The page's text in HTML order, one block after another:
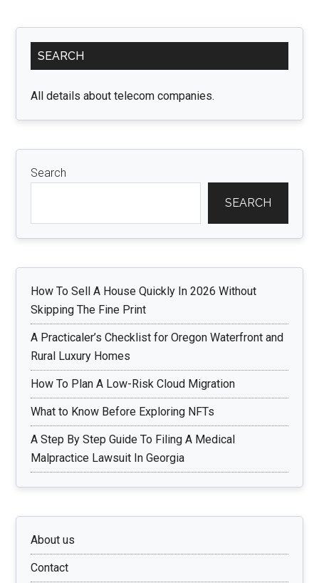
Primary
Sidebar
SEARCH
All details about telecom companies.
Search
SEARCH
How To Sell A House Quickly In 2026 Without
Skipping The Fine Print
A Practicaler’s Checklist for Oregon Waterfront and
Rural Luxury Homes
How To Plan A Low-Risk Cloud Migration
What to Know Before Exploring NFTs
A Step By Step Guide To Filing A Medical
Malpractice Lawsuit In Georgia
About us
Contact